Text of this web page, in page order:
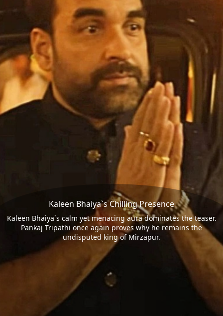
Kaleen Bhaiya`s Chilling Presence
Kaleen Bhaiya`s calm yet menacing aura dominates the teaser.
Pankaj Tripathi once again proves why he remains the
undisputed king of Mirzapur.